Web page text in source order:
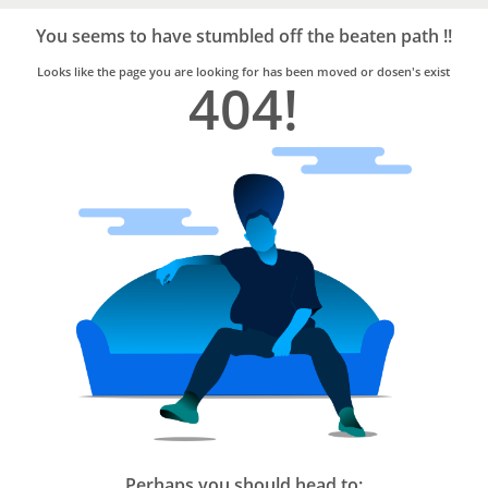
Trusted
Home
Services
You seems to have stumbled off the beaten path !!
Looks like the page you are looking for has been moved or dosen's exist
404!